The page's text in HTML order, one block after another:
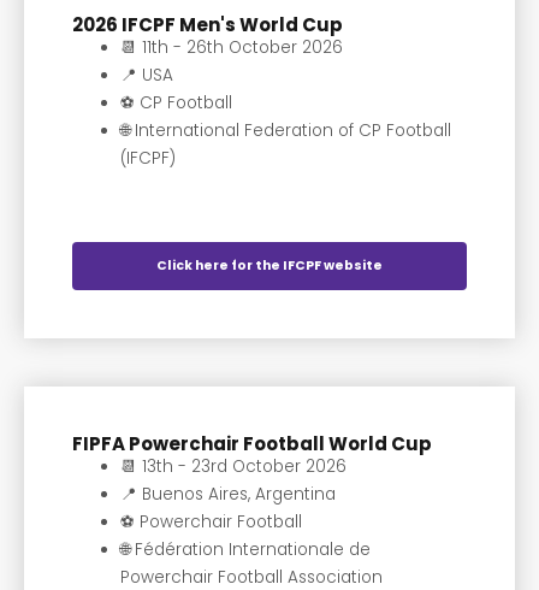
2026 IFCPF Men's World Cup
📆 11th - 26th October 2026
📍 USA
⚽️ CP Football
🌐 International Federation of CP Football
(IFCPF)
Click here for the IFCPF website
FIPFA Powerchair Football World Cup
📆 13th - 23rd October 2026
📍 Buenos Aires, Argentina
⚽️ Powerchair Football
🌐 Fédération Internationale de
Powerchair Football Association